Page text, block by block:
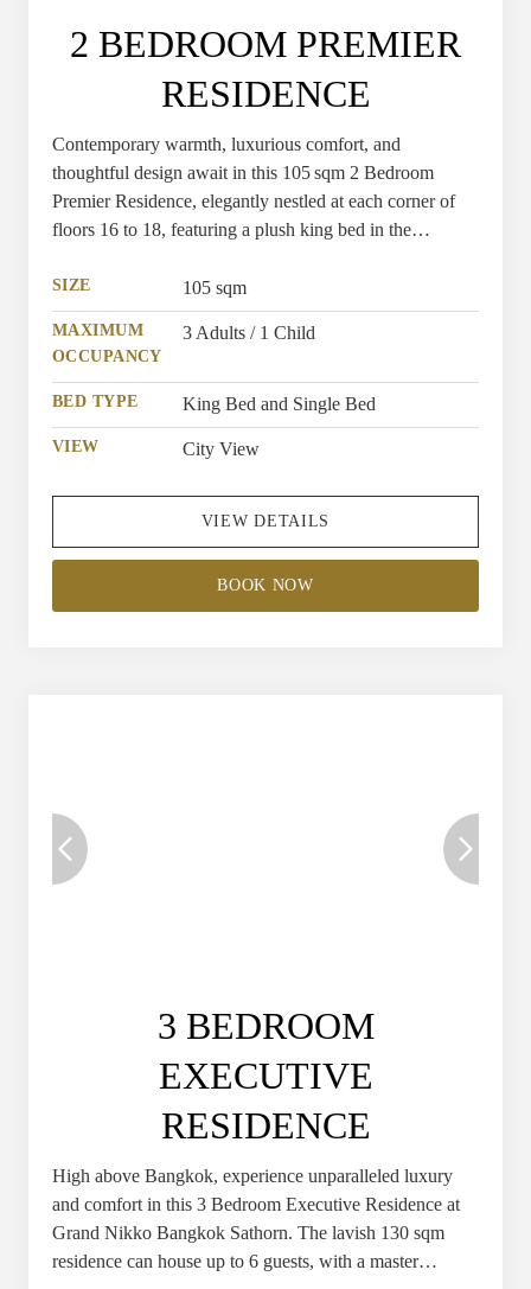
2 BEDROOM PREMIER
RESIDENCE
Contemporary warmth, luxurious comfort, and
thoughtful design await in this 105 sqm 2 Bedroom
Premier Residence, elegantly nestled at each corner of
floors 16 to 18, featuring a plush king bed in the
the second bedroom for a restful night’s sleep.
SIZE 105 sqm
MAXIMUM
OCCUPANCY
3 Adults / 1 Child
BED TYPE King Bed and Single Bed
VIEW City View
VIEW DETAILS
BOOK NOW
3 BEDROOM
EXECUTIVE
RESIDENCE
High above Bangkok, experience unparalleled luxury
and comfort in this 3 Bedroom Executive Residence at
Grand Nikko Bangkok Sathorn. The lavish 130 sqm
residence can house up to 6 guests, with a master